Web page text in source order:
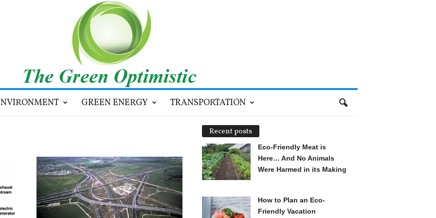
GREEN ENERGY TRANSPORTATION
Recent posts
Eco-Friendly Meat is
Here… And No Animals
Were Harmed in its Making
How to Plan an Eco-
Friendly Vacation